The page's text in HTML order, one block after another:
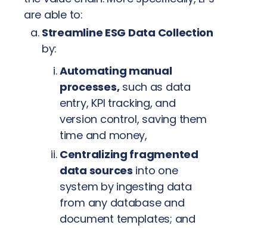
are able to:
Streamline ESG Data Collection
by:
Automating manual
processes,such as data
entry, KPI tracking, and
version control, saving them
time and money,
Centralizing fragmented
data sources into one
system by ingesting data
from any database and
document templates; and